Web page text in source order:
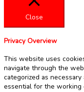
Close
Privacy Overview
This website uses
navigate through the
categorized as
essential for the